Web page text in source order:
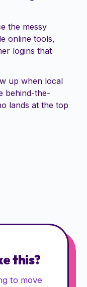
the messy
online tools,
logins that
up when local
behind-the-
lands at the top
this?
to move